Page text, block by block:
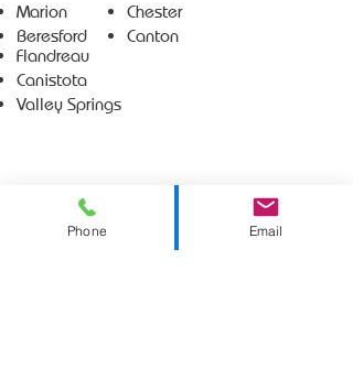
Marion
Beresford
Chester
Canton
Flandreau
Canistota
Valley Springs
Phone Email